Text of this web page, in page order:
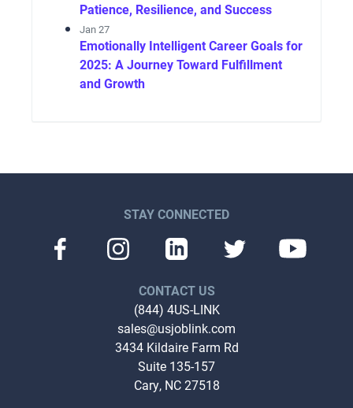
Patience, Resilience, and Success
Jan 27
Emotionally Intelligent Career Goals for
2025: A Journey Toward Fulfillment
and Growth
STAY CONNECTED
CONTACT US
(844) 4US-LINK
sales@usjoblink.com
3434 Kildaire Farm Rd
Suite 135-157
Cary, NC 27518